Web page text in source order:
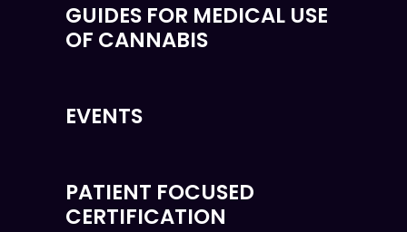
GUIDES FOR MEDICAL USE
OF CANNABIS
EVENTS
PATIENT FOCUSED
CERTIFICATION